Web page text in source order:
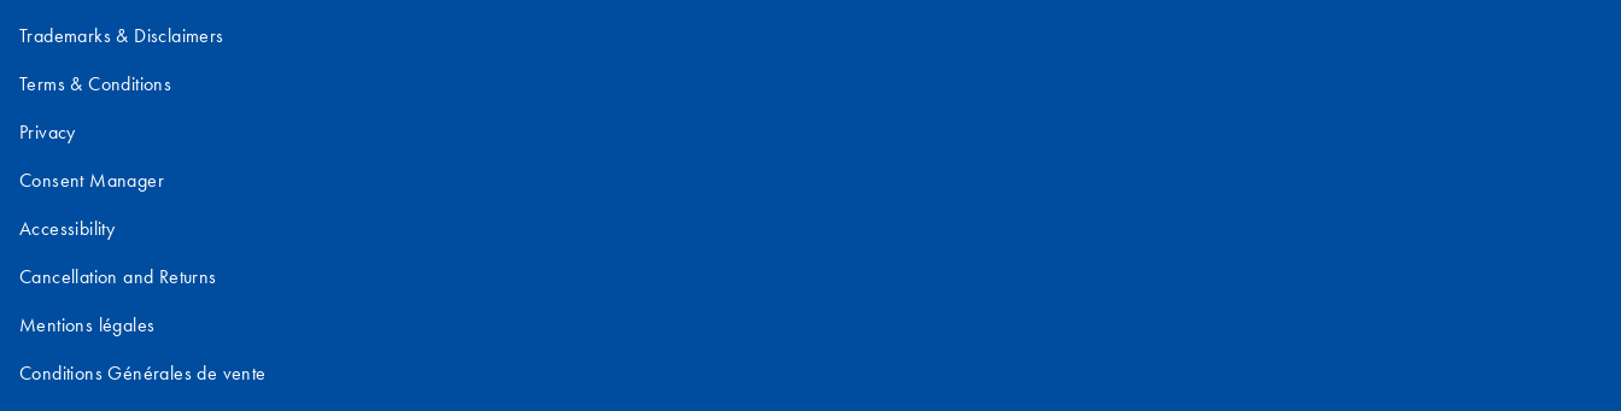
Trademarks & Disclaimers
Terms & Conditions
Privacy
Consent Manager
Accessibility
Cancellation and Returns
Mentions légales
Conditions Générales de vente